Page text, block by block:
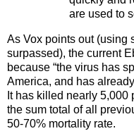
are used to
As Vox points out (using
surpassed), the current
because “the virus has
America, and has
It has killed nearly
the sum total of all
50-70% mortality rate.